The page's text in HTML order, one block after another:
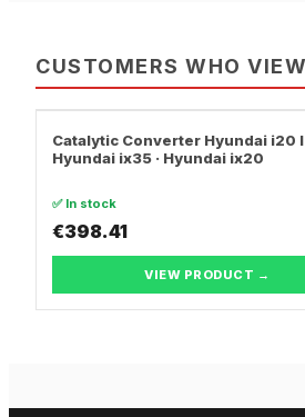
CUSTOMERS WHO
Catalytic Converter Hyundai i20 I
Hyundai ix35 · Hyundai ix20
✅ In stock
€398.41
VIEW PRODUCT →